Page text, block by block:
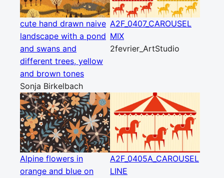
cute hand drawn naive
landscape with a pond
and swans and
different trees, yellow
and brown tones
Sonja Birkelbach
A2F_0407_CAROUSEL
MIX
2fevrier_ArtStudio
Alpine flowers in
orange and blue on
A2F_0405A_CAROUSEL
LINE